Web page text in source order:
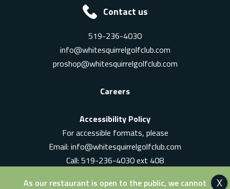
Contact us
519-236-4030
info@whitesquirrelgolfclub.com
proshop@whitesquirrelgolfclub.com
Careers
Accessibility Policy
For accessible formats, please
Email: info@whitesquirrelgolfclub.com
Call: 519-236-4030 ext 408
As our restaurant is open to the public, we cannot